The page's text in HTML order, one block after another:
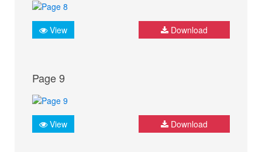
View Download
Page 9
View Download